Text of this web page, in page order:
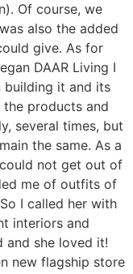
Of course, we
also the added
give. As for
DAAR Living I
building it and its
products and
several times, but
the same. As a
not get out of
me of outfits of
I called her with
interiors and
and she loved it!
new flagship store